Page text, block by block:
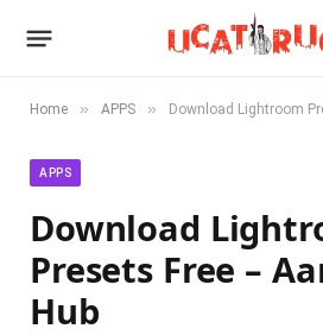
Home » APPS » Download Lightroom
APPS
Download
Presets Free –
Hub